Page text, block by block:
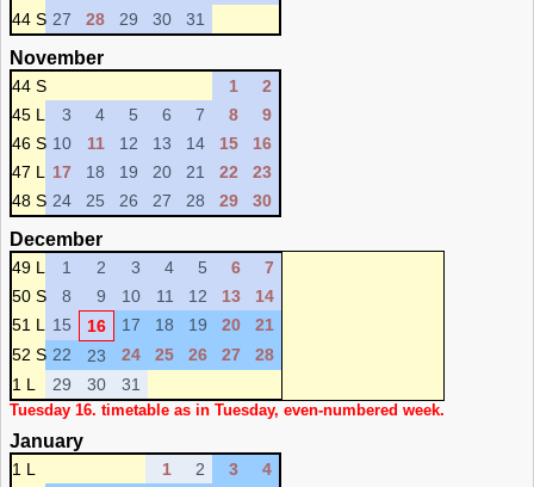
44 S 27 28 29 30 31
November
44 S 1
2
45 L
3 4 5 6 7 8
9
46 S 10 11 12 13 14 15
16
47 L
17 18 19 20 21 22
23
48 S 24 25 26 27 28 29 30
December
49 L 1 2 3 4 5 6
7
50 S
8 9 10 11 12 13
14
51 L
15 16 17 18 19 20
21
52 S 22 23 24 25 26 27
28
1 L
29 30 31
Tuesday 16. timetable as in Tuesday, even-numbered week.
January
1 L 1 2 3
4